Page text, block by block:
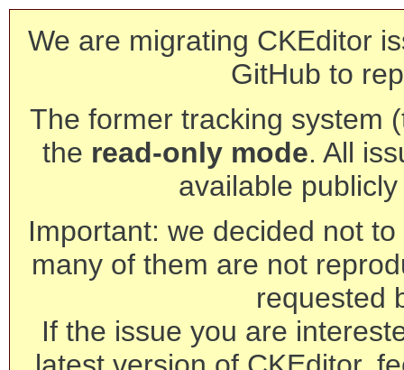
We are migrating CKEditor
GitHub to
The former tracking system
the read-only mode. All
available
Important: we decided not
many of them are not
requested
If the issue you are